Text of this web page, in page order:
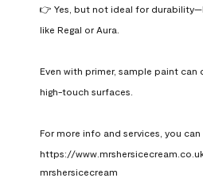
👉 Yes, but not ideal for
like Regal or Aura.
Even with primer, sample paint can
high-touch surfaces.
For more info and services, you
https://
mrshersicecream